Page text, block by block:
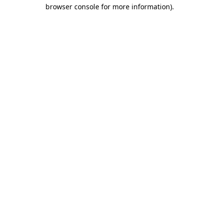
browser console for more information).